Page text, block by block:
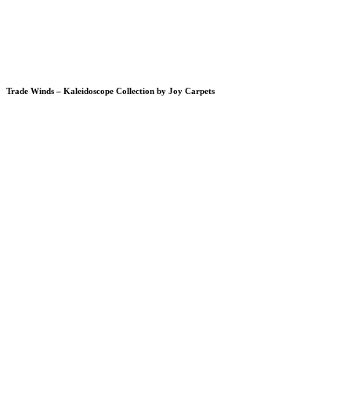
Trade Winds – Kaleidoscope Collection by Joy Carpets